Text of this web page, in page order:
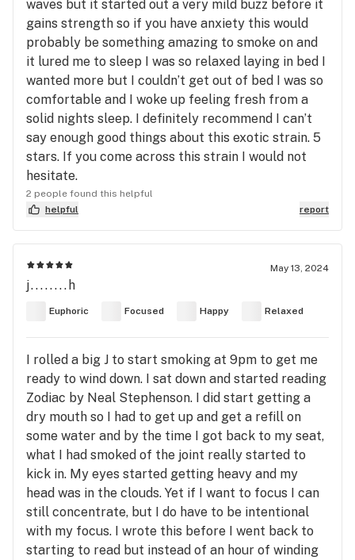
waves but it started out a very mild buzz before it
gains strength so if you have anxiety this would
probably be something amazing to smoke on and
it lured me to sleep I was so relaxed laying in bed I
wanted more but I couldn’t get out of bed I was so
comfortable and I woke up feeling fresh from a
solid nights sleep. I definitely recommend I can’t
say enough good things about this exotic strain. 5
stars. If you come across this strain I would not
hesitate.
2 people found this helpful
helpful
report
May 13, 2024
j........h
Euphoric Focused Happy Relaxed
I rolled a big J to start smoking at 9pm to get me
ready to wind down. I sat down and started reading
Zodiac by Neal Stephenson. I did start getting a
dry mouth so I had to get up and get a refill on
some water and by the time I got back to my seat,
what I had smoked of the joint really started to
kick in. My eyes started getting heavy and my
head was in the clouds. Yet if I want to focus I can
still concentrate, but I do have to be intentional
with my focus. I wrote this before I went back to
starting to read but instead of an hour of winding